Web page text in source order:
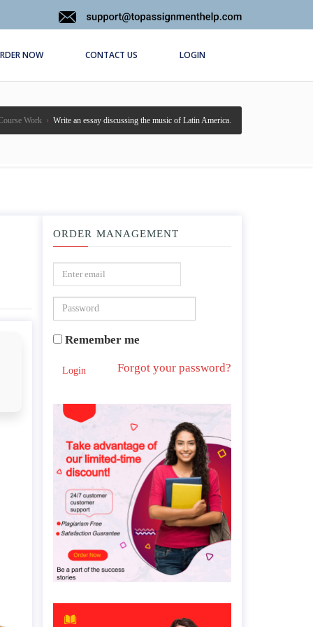
NOW CONTACT US LOGIN
Work › Write an essay discussing the music of Latin America.
ORDER MANAGEMENT
Remember me
Login Forgot your password?